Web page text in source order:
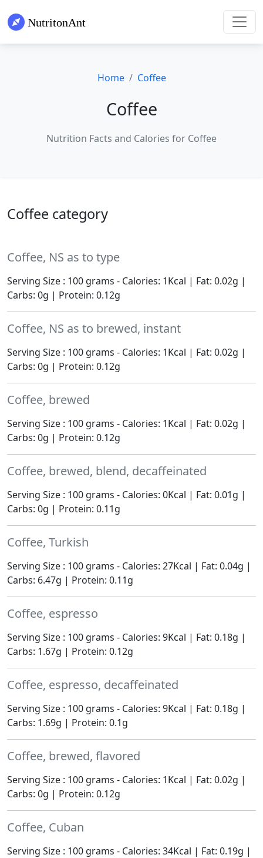
Home Coffee
Coffee
Nutrition Facts and Calories for Coffee
Coffee category
Coffee, NS as to type
Serving Size : 100 grams - Calories: 1Kcal | Fat: 0.02g |
Carbs: 0g | Protein: 0.12g
Coffee, NS as to brewed, instant
Serving Size : 100 grams - Calories: 1Kcal | Fat: 0.02g |
Carbs: 0g | Protein: 0.12g
Coffee, brewed
Serving Size : 100 grams - Calories: 1Kcal | Fat: 0.02g |
Carbs: 0g | Protein: 0.12g
Coffee, brewed, blend, decaffeinated
Serving Size : 100 grams - Calories: 0Kcal | Fat: 0.01g |
Carbs: 0g | Protein: 0.11g
Coffee, Turkish
Serving Size : 100 grams - Calories: 27Kcal | Fat: 0.04g |
Carbs: 6.47g | Protein: 0.11g
Coffee, espresso
Serving Size : 100 grams - Calories: 9Kcal | Fat: 0.18g |
Carbs: 1.67g | Protein: 0.12g
Coffee, espresso, decaffeinated
Serving Size : 100 grams - Calories: 9Kcal | Fat: 0.18g |
Carbs: 1.69g | Protein: 0.1g
Coffee, brewed, flavored
Serving Size : 100 grams - Calories: 1Kcal | Fat: 0.02g |
Carbs: 0g | Protein: 0.12g
Coffee, Cuban
Serving Size : 100 grams - Calories: 34Kcal | Fat: 0.19g |